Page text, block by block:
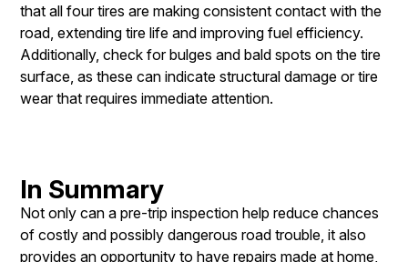
that all four tires are making consistent contact with the
road, extending tire life and improving fuel efficiency.
Additionally, check for bulges and bald spots on the tire
surface, as these can indicate structural damage or tire
wear that requires immediate attention.
In Summary
Not only can a pre-trip inspection help reduce chances
of costly and possibly dangerous road trouble, it also
provides an opportunity to have repairs made at home,